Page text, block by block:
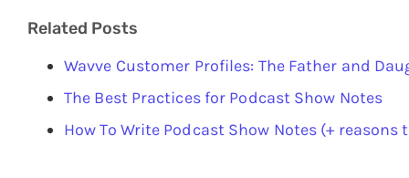
Related Posts
Wavve Customer Profiles: The Father and
The Best Practices for Podcast Show Notes
How To Write Podcast Show Notes (+